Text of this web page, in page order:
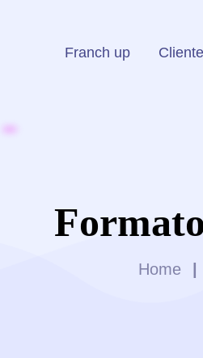
Franch up
Home